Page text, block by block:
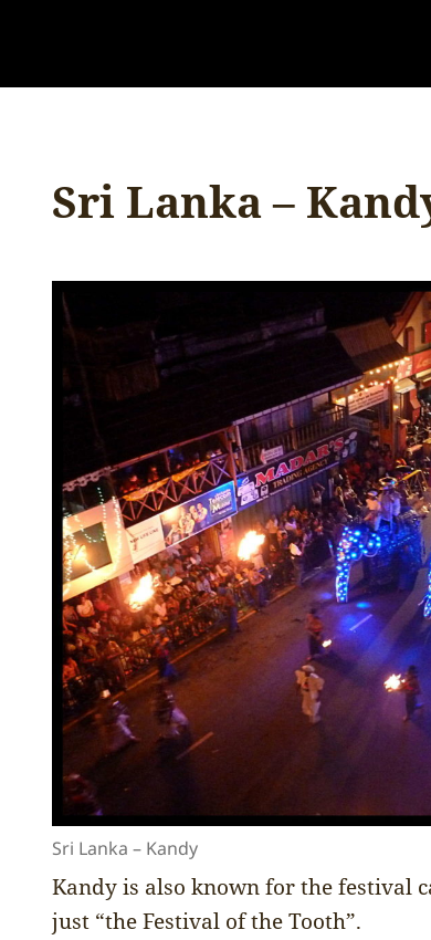
Sri Lanka –
Sri Lanka – Kandy
Kandy is also known for the festival
just “the Festival of the Tooth”.